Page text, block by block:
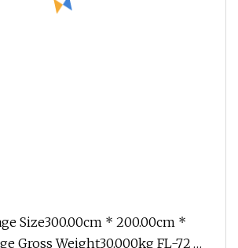
Size300.00cm * 200.00cm *
Gross Weight30.000kg FL-72